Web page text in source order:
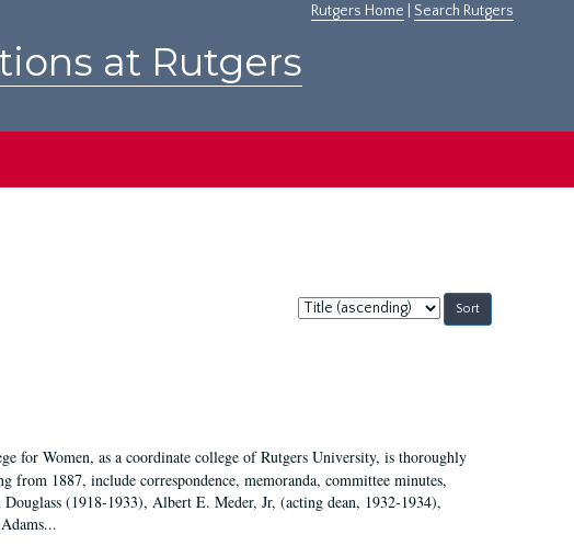
Rutgers Home Search Rutgers
at Rutgers
Sort
by:
for Women, as a coordinate college of Rutgers University, is thoroughly
from 1887, include correspondence, memoranda, committee minutes,
(1918-1933), Albert E. Meder, Jr, (acting dean, 1932-1934),